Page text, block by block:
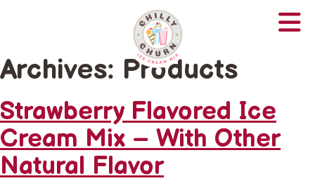
Archives: Products
Strawberry Flavored Ice
Cream Mix – With Other
Natural Flavor